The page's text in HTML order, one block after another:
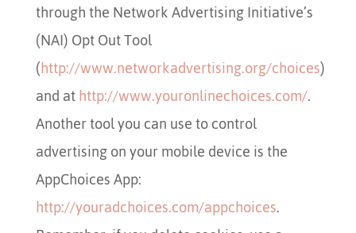
through the Network Advertising Initiative’s
(NAI) Opt Out Tool
(http://www.networkadvertising.org/choices)
and athttp://www.youronlinechoices.com/.
Another tool you can use to control
advertising on your mobile device is the
AppChoices App:
http://youradchoices.com/appchoices.